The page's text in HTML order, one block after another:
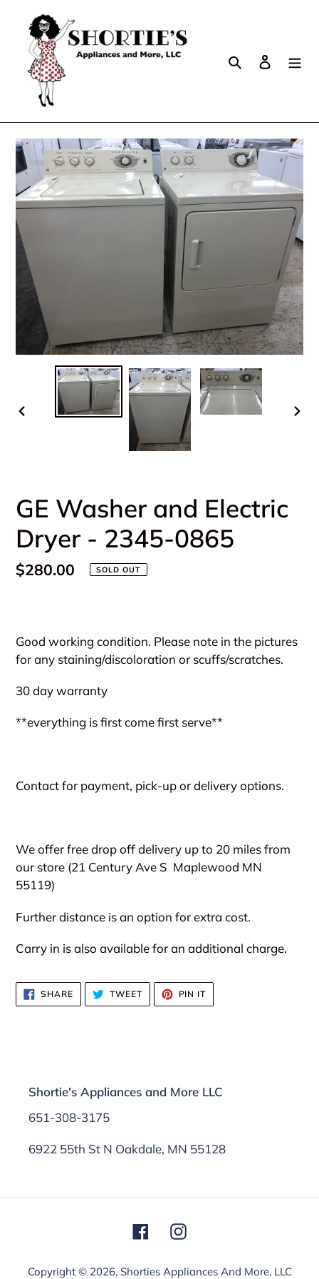
Search Log in
GE Washer and Electric
Dryer - 2345-0865
Regular
$280.00 SOLD OUT
product
to
cart
Good working condition. Please note in the pictures
for any staining/discoloration or scuffs/scratches.
30 day warranty
**everything is first come first serve**
Contact for payment, pick-up or delivery options.
We offer free drop off delivery up to 20 miles from
our store (21 Century Ave S Maplewood MN
55119)
Further distance is an option for extra cost.
Carry in is also available for an additional charge.
SHARESHARE
ON
FACEBOOK
TWEETTWEET
TWITTER
PIN IT
PINTEREST
Shortie's Appliances and More LLC
651-308-3175
6922 55th St N Oakdale, MN 55128
FacebookInstagram
Copyright © 2026, Shorties Appliances And More, LLC